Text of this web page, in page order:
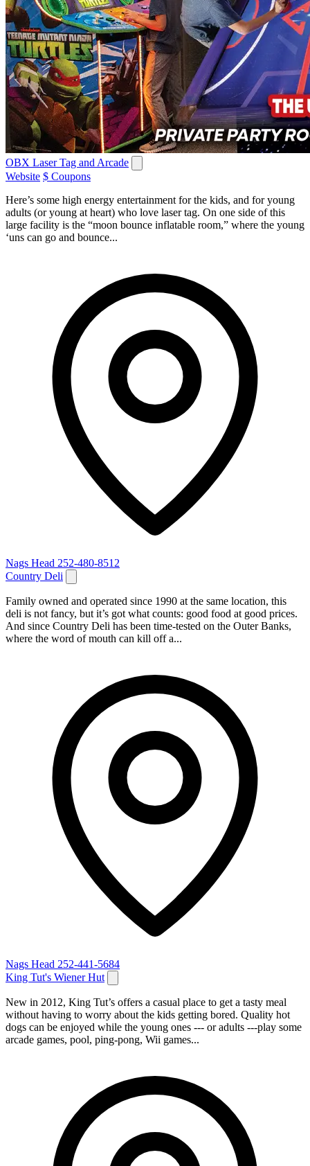
OBX Laser Tag and Arcade
Website $ Coupons
Here’s some high energy entertainment for the kids, and for young
adults (or young at heart) who love laser tag. On one side of this
large facility is the “moon bounce inflatable room,” where the young
‘uns can go and bounce...
Nags Head 252-480-8512
Country Deli
Family owned and operated since 1990 at the same location, this
deli is not fancy, but it’s got what counts: good food at good prices.
And since Country Deli has been time-tested on the Outer Banks,
where the word of mouth can kill off a...
Nags Head 252-441-5684
King Tut's Wiener Hut
New in 2012, King Tut’s offers a casual place to get a tasty meal
without having to worry about the kids getting bored. Quality hot
dogs can be enjoyed while the young ones --- or adults ---play some
arcade games, pool, ping-pong, Wii games...